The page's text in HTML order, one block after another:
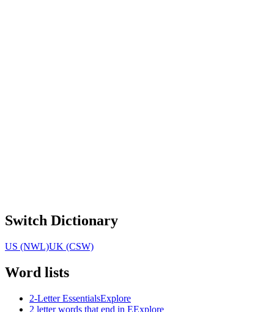
Switch Dictionary
US (NWL)UK (CSW)
Word lists
2-Letter EssentialsExplore
2 letter words that end in EExplore